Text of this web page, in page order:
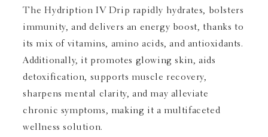
The Hydription IV Drip rapidly hydrates, bolsters
immunity, and delivers an energy boost, thanks to
its mix of vitamins, amino acids, and antioxidants.
Additionally, it promotes glowing skin, aids
detoxification, supports muscle recovery,
sharpens mental clarity, and may alleviate
chronic symptoms, making it a multifaceted
wellness solution.